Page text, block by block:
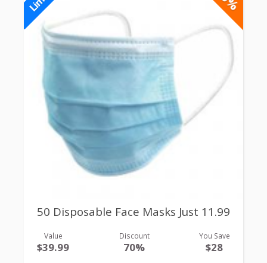
50 Disposable Face Masks Just 11.99
Value
$39.99
Discount
70%
You Save
$28